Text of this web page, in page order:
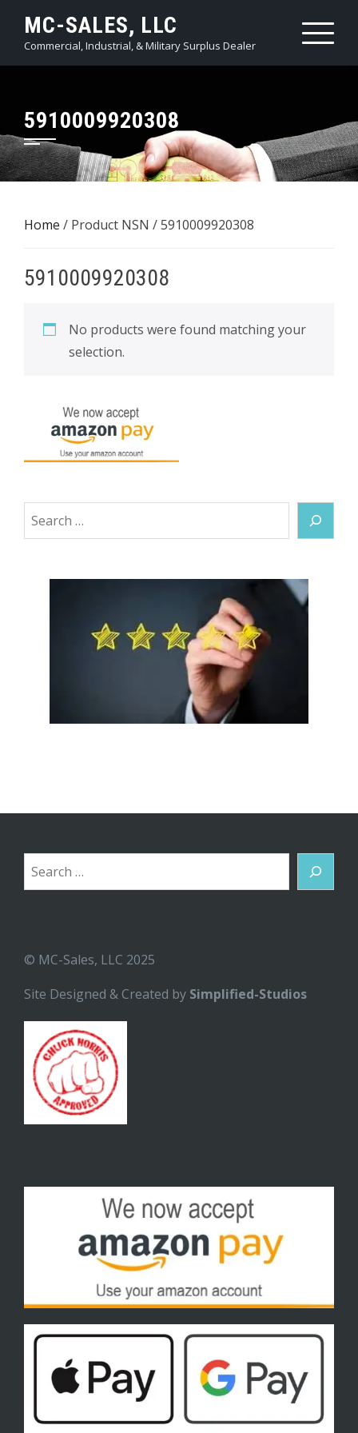
content
MC-SALES, LLC
Commercial, Industrial, & Military Surplus Dealer
5910009920308
Home / Product NSN / 5910009920308
5910009920308
No products were found matching your
selection.
Search
Search
© MC-Sales, LLC 2025
Site Designed & Created by Simplified-Studios